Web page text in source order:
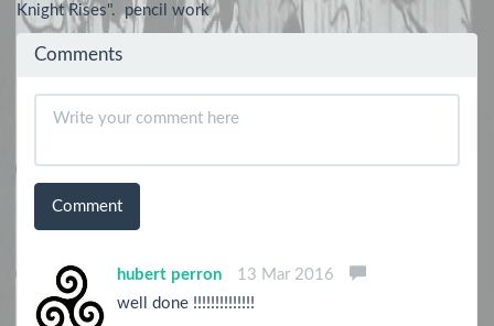
Knight Rises".  pencil work
Comments
Comment
hubert perron
13 Mar 2016
well done !!!!!!!!!!!!!!